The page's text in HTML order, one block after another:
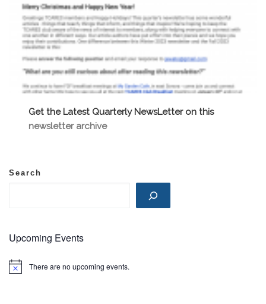
Get the Latest Quarterly NewsLetter on this
newsletter archive
Search
Upcoming Events
N
There are no upcoming events.